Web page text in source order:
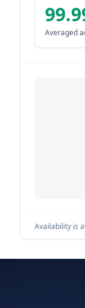
Averaged
Availability is